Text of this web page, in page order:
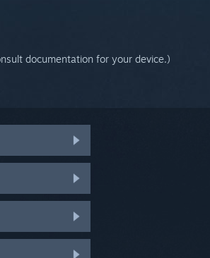
documentation for your device.)